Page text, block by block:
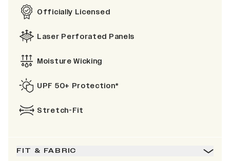
Officially Licensed
Laser Perforated Panels
Moisture Wicking
UPF 50+ Protection*
Stretch-Fit
FIT & FABRIC